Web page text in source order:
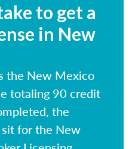
to get a
in New
the New Mexico
totaling 90 credit
the
for the New